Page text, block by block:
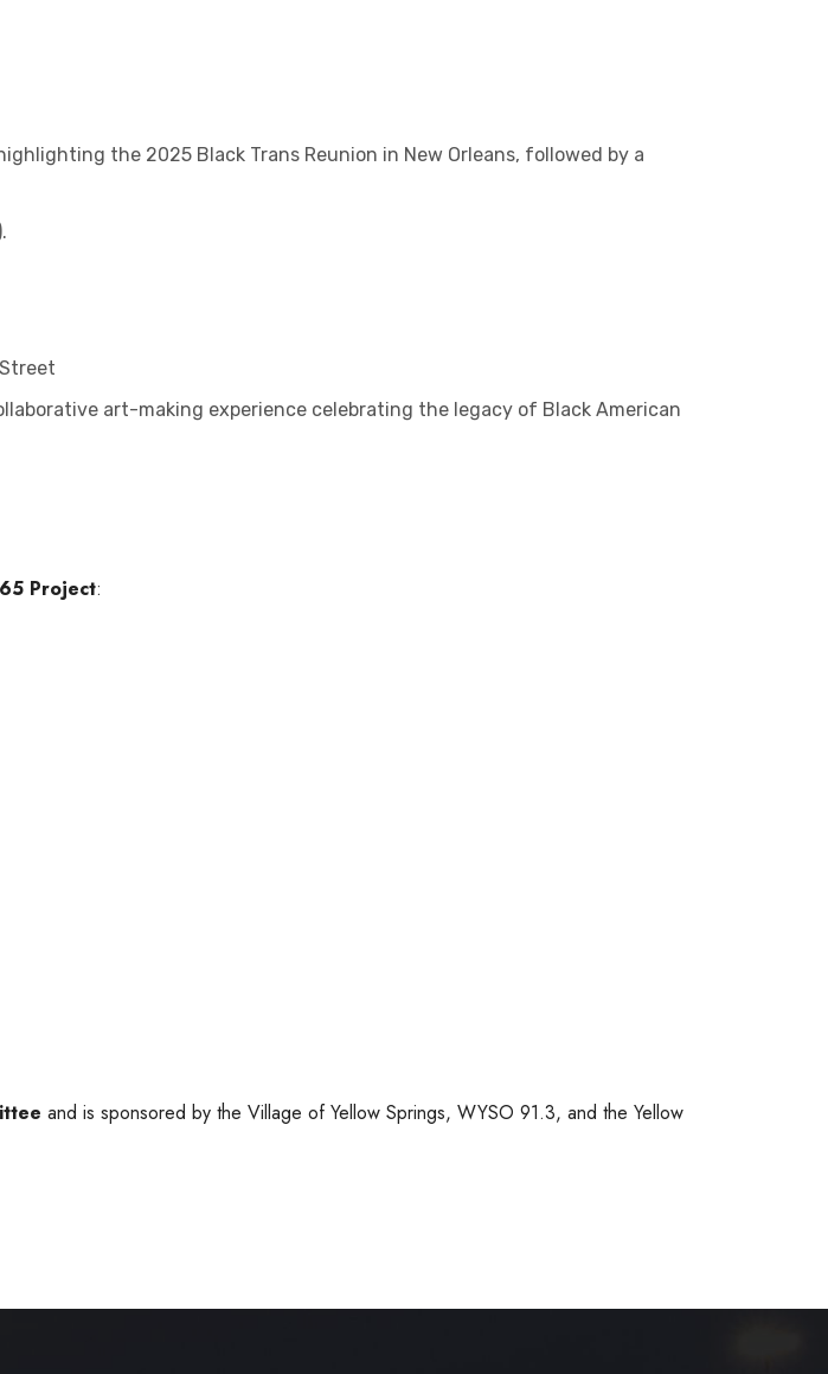
the 2025 Black Trans Reunion in New Orleans, followed by a
art-making experience celebrating the legacy of Black American
Project:
and is sponsored by the Village of Yellow Springs, WYSO 91.3, and the Yellow